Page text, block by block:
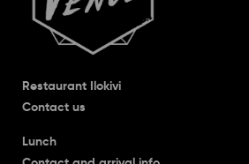
Restaurant Ilokivi
Contact us
Lunch